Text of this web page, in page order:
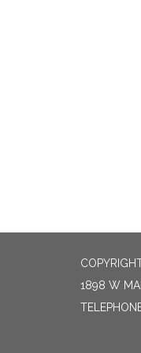
1898 W